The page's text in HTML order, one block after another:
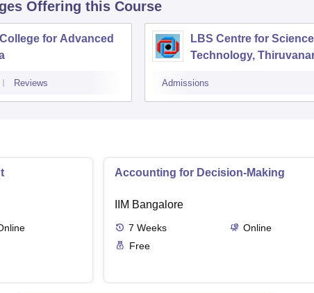
Offering this Course
for Advanced
Reviews
LBS Centre for
Technology,
Admissions
Accounting for Decision-Making
IIM Bangalore
7 Weeks
Online
Free